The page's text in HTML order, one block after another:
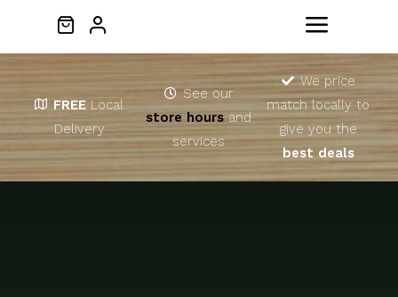
Toggle
Home
About
FREE Local
Delivery
See our
store hoursand
services
We price
match locally to
give you the
best deals